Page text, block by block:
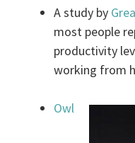
A study by
most people
productivity
working from
Owl